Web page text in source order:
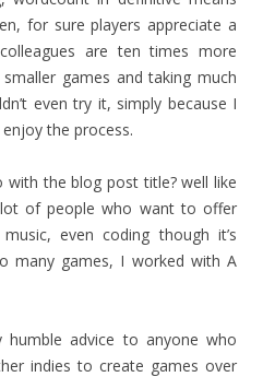
for sure players appreciate a
are ten times more
games and taking much
even try it, simply because I
the process.
the blog post title? well like
of people who want to offer
even coding though it’s
many games, I worked with A
humble advice to anyone who
indies to create games over